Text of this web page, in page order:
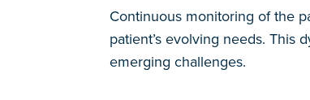
Continuous monitoring of the
patient’s evolving needs. This
emerging challenges.